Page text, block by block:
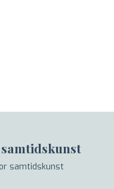
samtidskunst